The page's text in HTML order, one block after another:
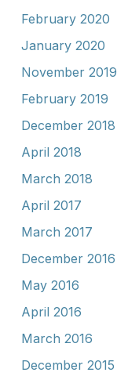
February 2020
January 2020
November 2019
February 2019
December 2018
April 2018
March 2018
April 2017
March 2017
December 2016
May 2016
April 2016
March 2016
December 2015